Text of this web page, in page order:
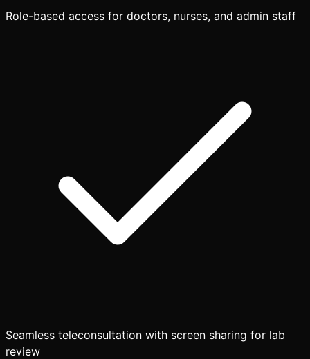
Role-based access for doctors, nurses, and admin staff
Seamless teleconsultation with screen sharing for lab
review